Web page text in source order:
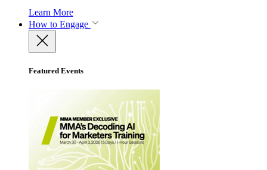
Learn More
How to Engage
Featured Events